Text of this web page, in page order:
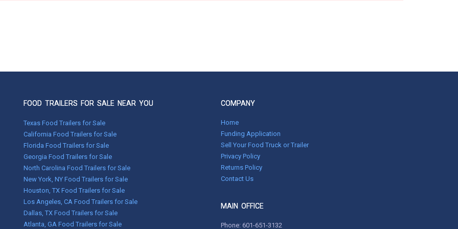
FOOD TRAILERS FOR SALE NEAR YOU
Texas Food Trailers for Sale
California Food Trailers for Sale
Florida Food Trailers for Sale
Georgia Food Trailers for Sale
North Carolina Food Trailers for Sale
New York, NY Food Trailers for Sale
Houston, TX Food Trailers for Sale
Los Angeles, CA Food Trailers for Sale
Dallas, TX Food Trailers for Sale
Atlanta, GA Food Trailers for Sale
COMPANY
Home
Funding Application
Sell Your Food Truck or Trailer
Privacy Policy
Returns Policy
Contact Us
MAIN OFFICE
Phone:601-651-3132